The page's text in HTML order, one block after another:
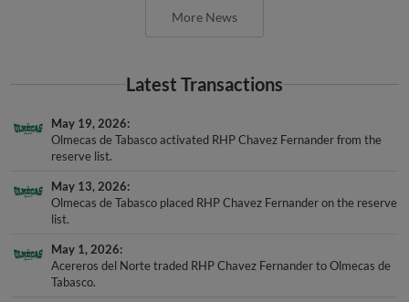
More News
Latest Transactions
May 19, 2026
Olmecas de Tabasco activated RHP Chavez Fernander from the
reserve list.
May 13, 2026
Olmecas de Tabasco placed RHP Chavez Fernander on the reserve
list.
May 1, 2026
Acereros del Norte traded RHP Chavez Fernander to Olmecas de
Tabasco.